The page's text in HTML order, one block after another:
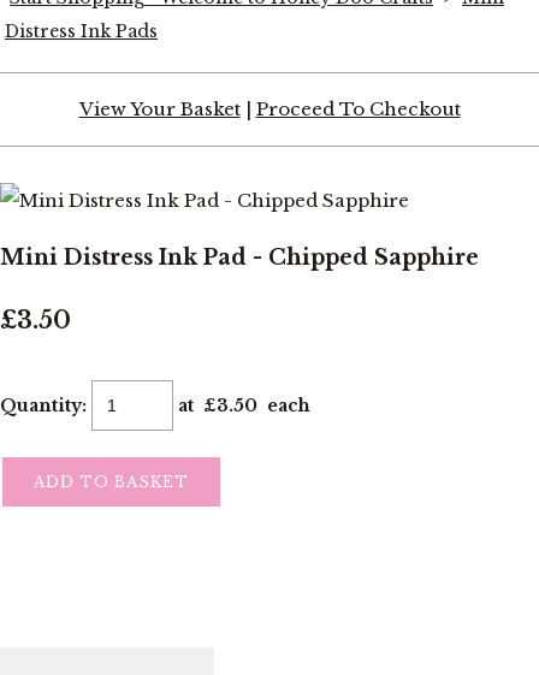
Distress Ink Pads
View Your Basket| Proceed To Checkout
Mini Distress Ink Pad - Chipped Sapphire
£3.50
Quantity: at £3.50 each
ADD TO BASKET